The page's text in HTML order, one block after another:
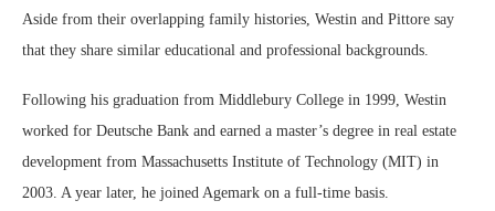
Aside from their overlapping family histories, Westin and Pittore say
that they share similar educational and professional backgrounds.
Following his graduation from Middlebury College in 1999, Westin
worked for Deutsche Bank and earned a master’s degree in real estate
development from Massachusetts Institute of Technology (MIT) in
2003. A year later, he joined Agemark on a full-time basis.